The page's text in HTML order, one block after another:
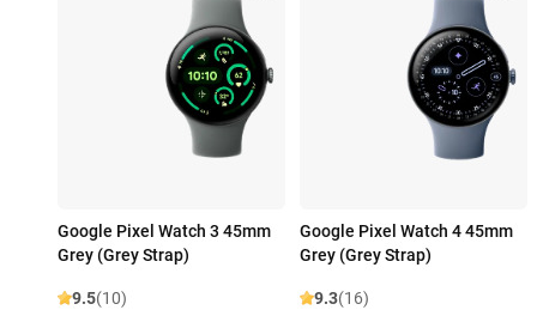
Google Pixel Watch 3 45mm
Grey (Grey Strap)
9.5(10)
Google Pixel Watch 4 45mm
Grey (Grey Strap)
9.3(16)